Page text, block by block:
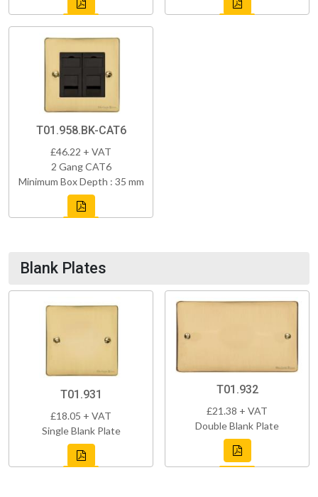
T01.958.BK-CAT6
£46.22 + VAT
2 Gang CAT6
Minimum Box Depth : 35 mm
Blank Plates
T01.931
£18.05 + VAT
Single Blank Plate
T01.932
£21.38 + VAT
Double Blank Plate